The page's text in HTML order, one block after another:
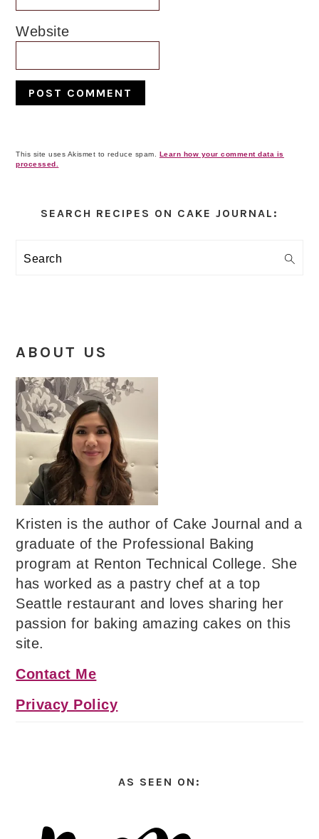
Website
This site uses Akismet to reduce spam.
Learn how your comment data is
processed.
Sidebar
SEARCH RECIPES ON CAKE JOURNAL:
Search
ABOUT US
Kristen is the author of Cake Journal and a
graduate of the Professional Baking
program at Renton Technical College. She
has worked as a pastry chef at a top
Seattle restaurant and loves sharing her
passion for baking amazing cakes on this
site.
Contact Me
Privacy Policy
AS SEEN ON: